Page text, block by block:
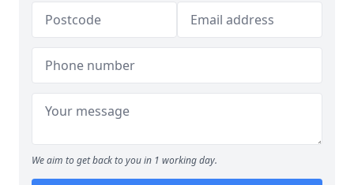
We aim to get back to you in 1 working day.